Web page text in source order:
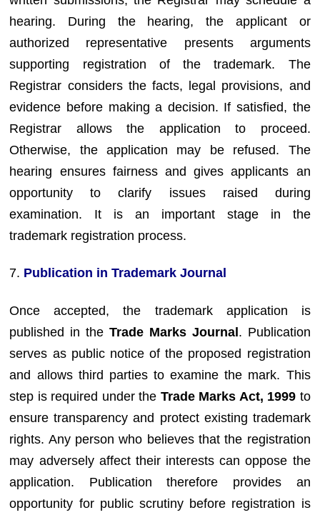
hearing. During the hearing, the applicant or
authorized representative presents arguments
supporting registration of the trademark. The
Registrar considers the facts, legal provisions, and
evidence before making a decision. If satisfied, the
Registrar allows the application to proceed.
Otherwise, the application may be refused. The
hearing ensures fairness and gives applicants an
opportunity to clarify issues raised during
examination. It is an important stage in the
trademark registration process.
7. Publication in Trademark Journal
Once accepted, the trademark application is
published in the Trade Marks Journal. Publication
serves as public notice of the proposed registration
and allows third parties to examine the mark. This
step is required under the Trade Marks Act, 1999 to
ensure transparency and protect existing trademark
rights. Any person who believes that the registration
may adversely affect their interests can oppose the
application. Publication therefore provides an
opportunity for public scrutiny before registration is